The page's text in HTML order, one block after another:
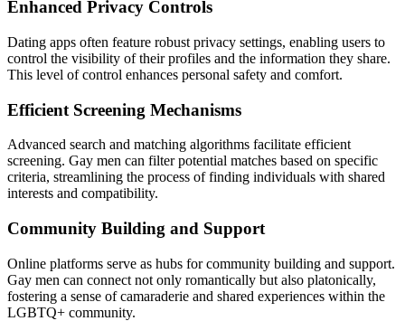
Enhanced Privacy Controls
Dating apps often feature robust privacy settings, enabling users to
control the visibility of their profiles and the information they share.
This level of control enhances personal safety and comfort.
Efficient Screening Mechanisms
Advanced search and matching algorithms facilitate efficient
screening. Gay men can filter potential matches based on specific
criteria, streamlining the process of finding individuals with shared
interests and compatibility.
Community Building and Support
Online platforms serve as hubs for community building and support.
Gay men can connect not only romantically but also platonically,
fostering a sense of camaraderie and shared experiences within the
LGBTQ+ community.